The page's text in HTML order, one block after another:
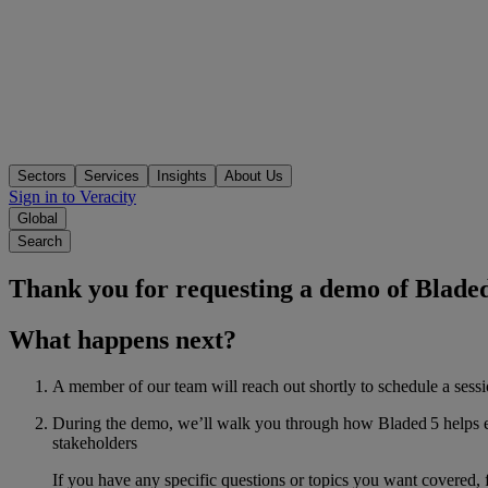
Sectors Services Insights About Us
Sign in to Veracity
Global
Search
Thank you for requesting a demo of
What happens next?
A member of our team will reach out shortly to schedule a
During the demo, we’ll walk you through how Bladed 5
stakeholders
If you have any specific questions or topics you want